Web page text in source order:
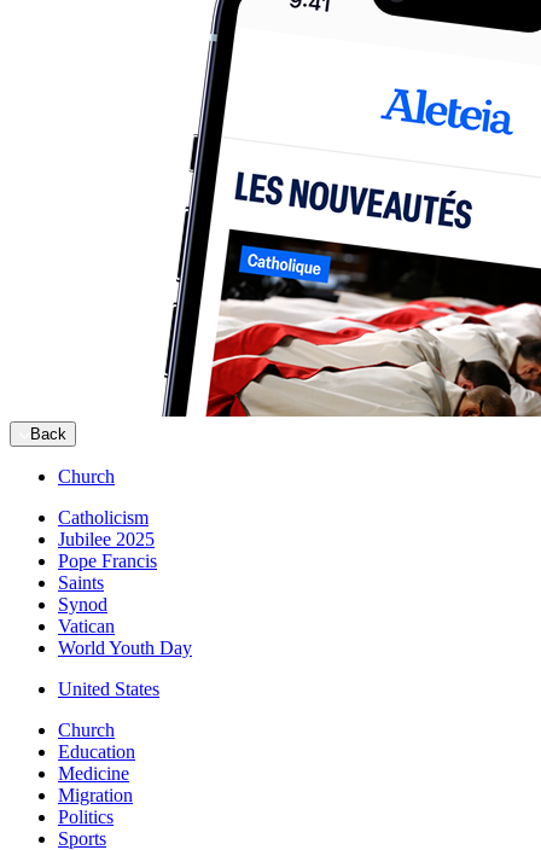
Back
Church
Catholicism
Jubilee 2025
Pope Francis
Saints
Synod
Vatican
World Youth Day
United States
Church
Education
Medicine
Migration
Politics
Sports